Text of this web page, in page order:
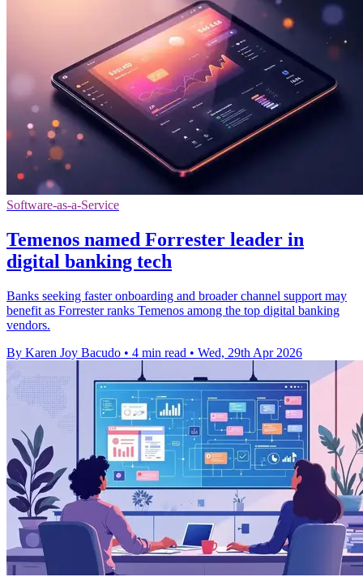
Software-as-a-Service
Temenos named Forrester leader in
digital banking tech
Banks seeking faster onboarding and broader channel support may
benefit as Forrester ranks Temenos among the top digital banking
vendors.
By Karen Joy Bacudo • 4 min read • Wed, 29th Apr 2026